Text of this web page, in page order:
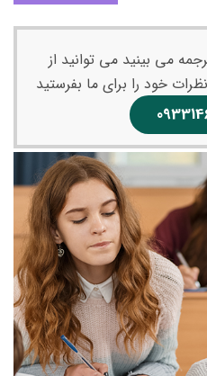
می بینید می توانید از
خود را برای ما بفرستید